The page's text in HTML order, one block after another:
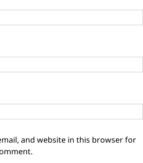
and website in this browser for